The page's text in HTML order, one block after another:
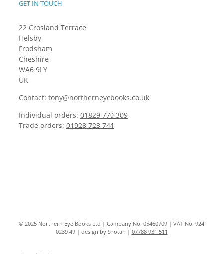
GET IN TOUCH
22 Crosland Terrace
Helsby
Frodsham
Cheshire
WA6 9LY
UK
Contact: tony@northerneyebooks.co.uk
Individual orders: 01829 770 309
Trade orders: 01928 723 744
© 2025 Northern Eye Books Ltd | Company No. 05460709 | VAT No. 924
0239 49 | design by Shotan | 07788 931 511